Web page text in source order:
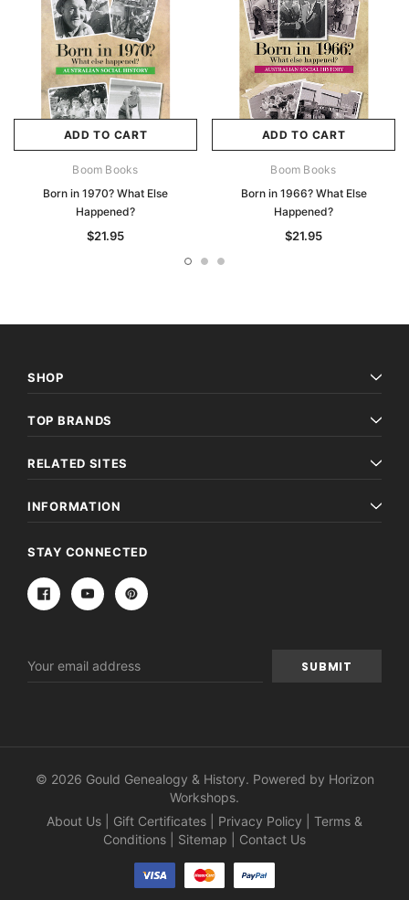
ADD TO CART
Boom Books
Born in 1970? What Else
Happened?
$21.95
ADD TO CART
Boom Books
Born in 1966? What Else
Happened?
$21.95
SHOP
TOP BRANDS
RELATED SITES
INFORMATION
STAY CONNECTED
Address
© 2026 Gould Genealogy & History. Powered by Horizon
Workshops.
About Us
Gift Certificates Privacy Policy
Terms &
Conditions
Sitemap Contact Us